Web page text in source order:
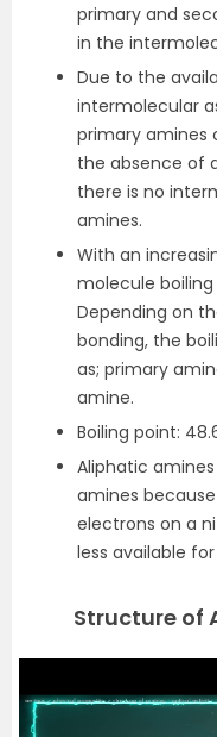
primary and
in the
Due to the
intermolecular
primary amines
the absence of
there is no
amines.
With an
molecule
Depending on
bonding, the
as; primary
amine.
Boiling point:
Aliphatic
amines
electrons on a
less available
Structure of